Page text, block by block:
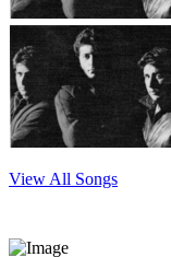
View All Songs